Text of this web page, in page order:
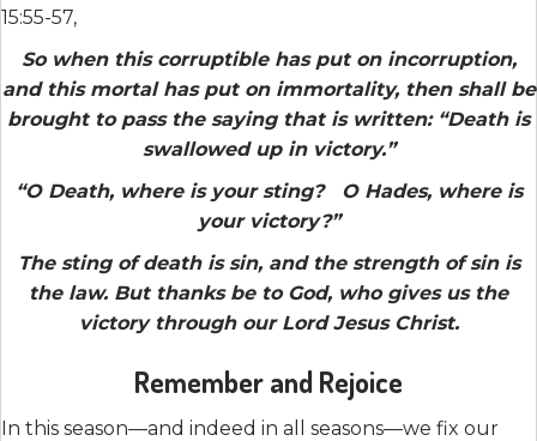
15:55-57,
So when this corruptible has put on incorruption,
and this mortal has put on immortality, then shall be
brought to pass the saying that is written: “Death is
swallowed up in victory.”
“O Death, where is your sting? O Hades, where is
your victory?”
The sting of death is sin, and the strength of sin is
the law. But thanks be to God, who gives us the
victory through our Lord Jesus Christ.
Remember and Rejoice
In this season—and indeed in all seasons—we fix our